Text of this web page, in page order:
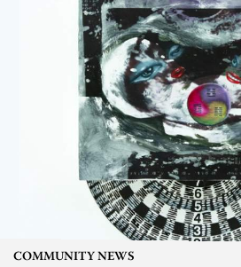
COMMUNITY NEWS